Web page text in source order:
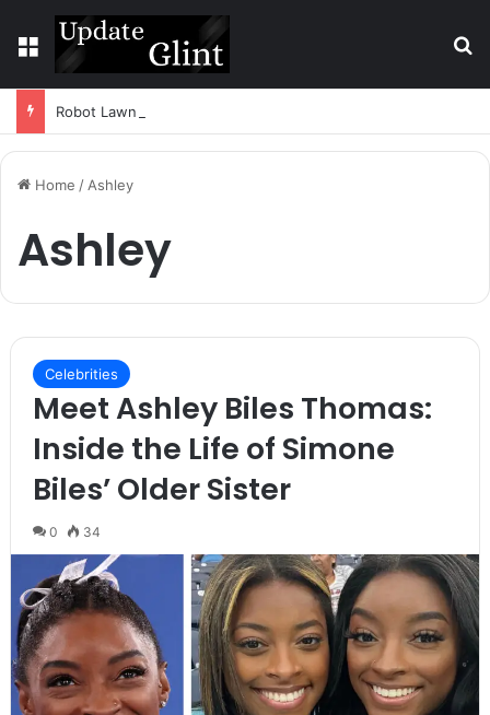
Menu
Home / Ashley
Ashley
Celebrities
Meet Ashley Biles Thomas:
Inside the Life of Simone
Biles’ Older Sister
0 34